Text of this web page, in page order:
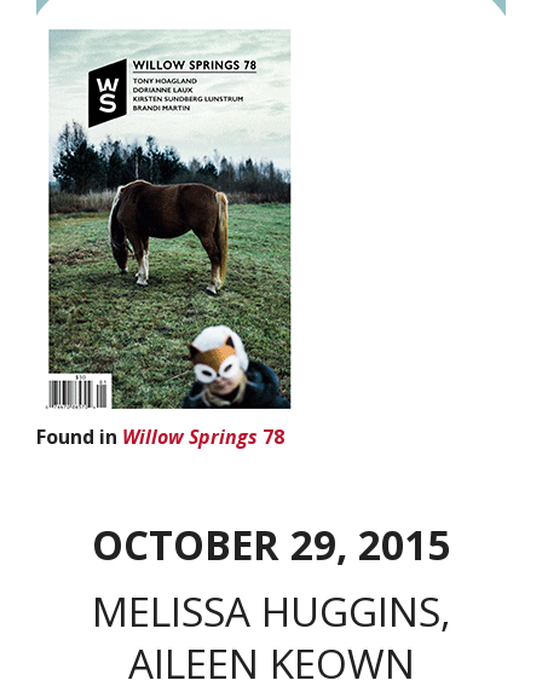
Found in Willow Springs 78
OCTOBER 29, 2015
MELISSA HUGGINS,
AILEEN KEOWN